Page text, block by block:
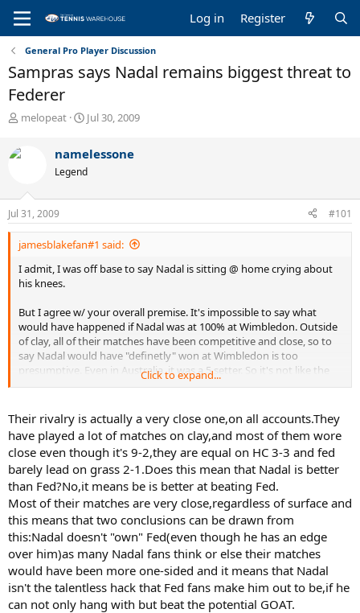
Log in Register
General Pro Player Discussion
Sampras says Nadal remains biggest threat to
Federer
T
r
e
s
t
a
r
e
r
melopeat
S
r
t
a
e
Jul 30, 2009
namelessone
Legend
Jul 31, 2009 #101
jamesblakefan#1 said:
I admit, I was off base to say Nadal is sitting @ home crying about
his knees.
But I agree w/ your overall premise. It's impossible to say what
would have happened if Nadal was at 100% at Wimbledon. Outside
of clay, all of their matches have been competitive and close, so to
say Nadal would have "definetly" won at Wimbledon is too
presumptive. Even in Australia, it was a 5 setter. So it's not like the
rivalry has been one sided in favor of Nadal. The match could have
Not enough evidence to say Nadal "definetly" would have won at
Wimbledon.
Click to expand...
Their rivalry is actually a very close one,on all accounts.They
have played a lot of matches on clay,and most of them wore
close even though it's 9-2,they are equal on HC 3-3 and fed
barely lead on grass 2-1.Does this mean that Nadal is better
than Fed?No,it means be is better at beating Fed.
Most of their matches are very close,regardless of surface and
this means that two conclusions can be drawn from
this:Nadal doesn't "own" Fed(even though he has an edge
over him)as many Nadal fans think or else their matches
would have been more one-sided and it means that Nadal
isn't the talentless hack that Fed fans make him out to be,if he
can not only hang with but beat the potential GOAT.